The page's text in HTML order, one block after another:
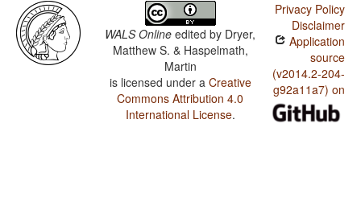
WALS Online edited by Dryer,
Matthew S. & Haspelmath,
Martin
is licensed under a Creative
Commons Attribution 4.0
International License.
Privacy Policy
Disclaimer
Application
source
(v2014.2-204-
g92a11a7) on